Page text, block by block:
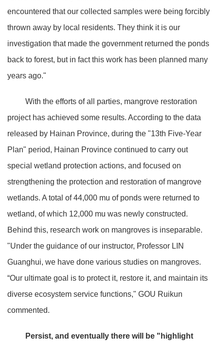
encountered that our collected samples were being forcibly
thrown away by local residents. They think it is our
investigation that made the government returned the ponds
back to forest, but in fact this work has been planned many
years ago."
With the efforts of all parties, mangrove restoration
project has achieved some results. According to the data
released by Hainan Province, during the "13th Five-Year
Plan" period, Hainan Province continued to carry out
special wetland protection actions, and focused on
strengthening the protection and restoration of mangrove
wetlands. A total of 44,000 mu of ponds were returned to
wetland, of which 12,000 mu was newly constructed.
Behind this, research work on mangroves is inseparable.
"Under the guidance of our instructor, Professor LIN
Guanghui, we have done various studies on mangroves.
“Our ultimate goal is to protect it, restore it, and maintain its
diverse ecosystem service functions," GOU Ruikun
commented.
Persist, and eventually there will be "highlight